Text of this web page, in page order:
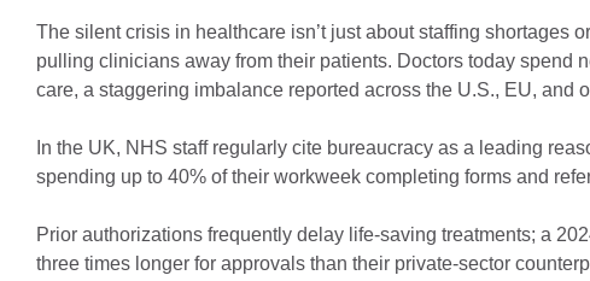
The silent crisis in healthcare isn’t just about staffing shortages
pulling clinicians away from their patients. Doctors today spend
care, a staggering imbalance reported across the U.S., EU, and
In the UK, NHS staff regularly cite bureaucracy as a leading
spending up to 40% of their workweek completing forms and
Prior authorizations frequently delay life-saving treatments; a
three times longer for approvals than their private-sector